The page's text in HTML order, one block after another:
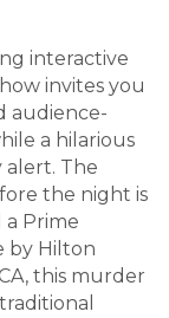
interactive
invites you
audience-
a hilarious
The
the night is
Prime
by Hilton
this murder